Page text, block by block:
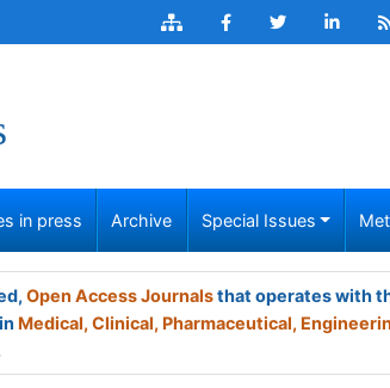
in press Archive Special Issues
Open Access Journalsthat operates with
in Medical, Clinical, Pharmaceutical,